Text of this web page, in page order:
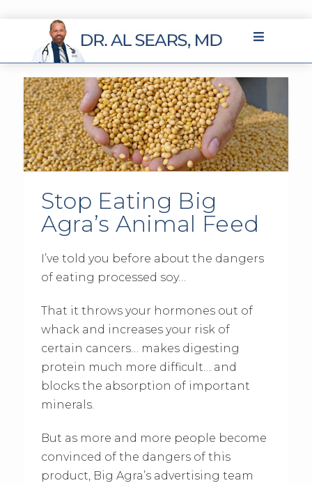
Stop Eating Big
Agra’s Animal Feed
I’ve told you before about the dangers
of eating processed soy…
That it throws your hormones out of
whack and increases your risk of
certain cancers… makes digesting
protein much more difficult… and
blocks the absorption of important
minerals.
But as more and more people become
convinced of the dangers of this
product, Big Agra’s advertising team